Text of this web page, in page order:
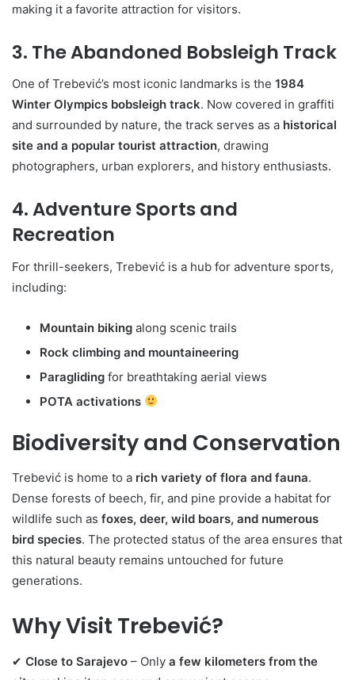
making it a favorite attraction for visitors.
3. The Abandoned Bobsleigh Track
One of Trebević’s most iconic landmarks is the 1984
Winter Olympics bobsleigh track. Now covered in graffiti
and surrounded by nature, the track serves as a historical
site and a popular tourist attraction, drawing
photographers, urban explorers, and history enthusiasts.
4. Adventure Sports and
Recreation
For thrill-seekers, Trebević is a hub for adventure sports,
including:
Mountain biking along scenic trails
Rock climbing and mountaineering
Paragliding for breathtaking aerial views
POTA activations
Biodiversity and Conservation
Trebević is home to a rich variety of flora and fauna.
Dense forests of beech, fir, and pine provide a habitat for
wildlife such as foxes, deer, wild boars, and numerous
bird species. The protected status of the area ensures that
this natural beauty remains untouched for future
generations.
Why Visit Trebević?
✔ Close to Sarajevo – Only a few kilometers from the